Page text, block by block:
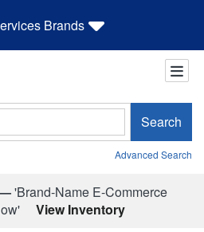
Brands
Search
Advanced Search
'Brand-Name E-Commerce
View Inventory